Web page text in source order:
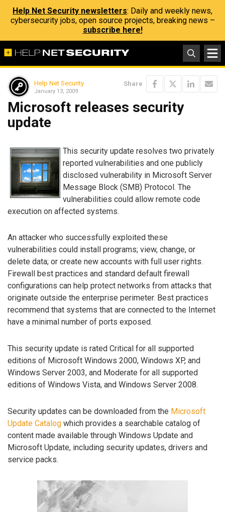
Help Net Security newsletters: Daily and weekly news,
cybersecurity jobs, open source projects, breaking news –
subscribe here!
Help Net Security
January 13, 2009
Share
Microsoft releases security
update
This security update resolves two privately
reported vulnerabilities and one publicly
disclosed vulnerability in Microsoft Server
Message Block (SMB) Protocol. The
vulnerabilities could allow remote code
execution on affected systems.
An attacker who successfully exploited these
vulnerabilities could install programs; view, change, or
delete data; or create new accounts with full user rights.
Firewall best practices and standard default firewall
configurations can help protect networks from attacks that
originate outside the enterprise perimeter. Best practices
recommend that systems that are connected to the Internet
have a minimal number of ports exposed.
This security update is rated Critical for all supported
editions of Microsoft Windows 2000, Windows XP, and
Windows Server 2003, and Moderate for all supported
editions of Windows Vista, and Windows Server 2008.
Security updates can be downloaded from the Microsoft
Update Catalog which provides a searchable catalog of
content made available through Windows Update and
Microsoft Update, including security updates, drivers and
service packs.